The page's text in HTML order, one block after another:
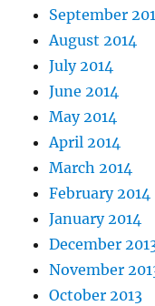
September
August 2014
July 2014
June 2014
May 2014
April 2014
March 2014
February 2014
January 2014
December
November
October 2013